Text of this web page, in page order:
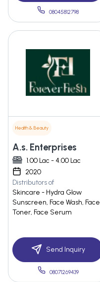
08045812798
Health & Beauty
A.s. Enterprises
1.00 Lac - 4.00 Lac
2020
Distributors of
Skincare - Hydra Glow
Sunscreen, Face Wash, Face
Toner, Face Serum
Send Inquiry
08071269439